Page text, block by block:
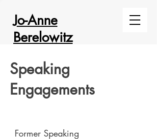
Jo-Anne
Berelowitz
Speaking
Engagements
Former Speaking